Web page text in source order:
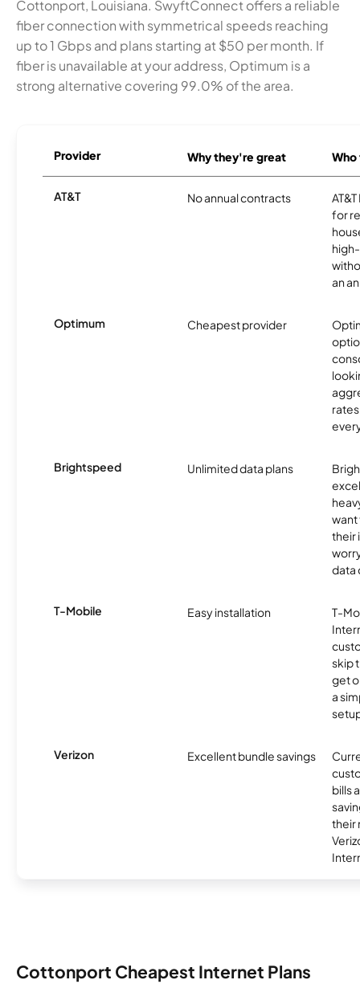
Cottonport, Louisiana. SwyftConnect offers a reliable
fiber connection with symmetrical speeds reaching
up to 1 Gbps and plans starting at $50 per month. If
fiber is unavailable at your address, Optimum is a
strong alternative covering 99.0% of the area.
Provider Why they're great
AT&T No annual contracts
for
an
Optimum Cheapest provider
Brightspeed Unlimited data plans
want
their
data
T-Mobile Easy installation
T-
skip
get
a
Verizon Excellent bundle savings
bills
their
Cottonport Cheapest Internet Plans